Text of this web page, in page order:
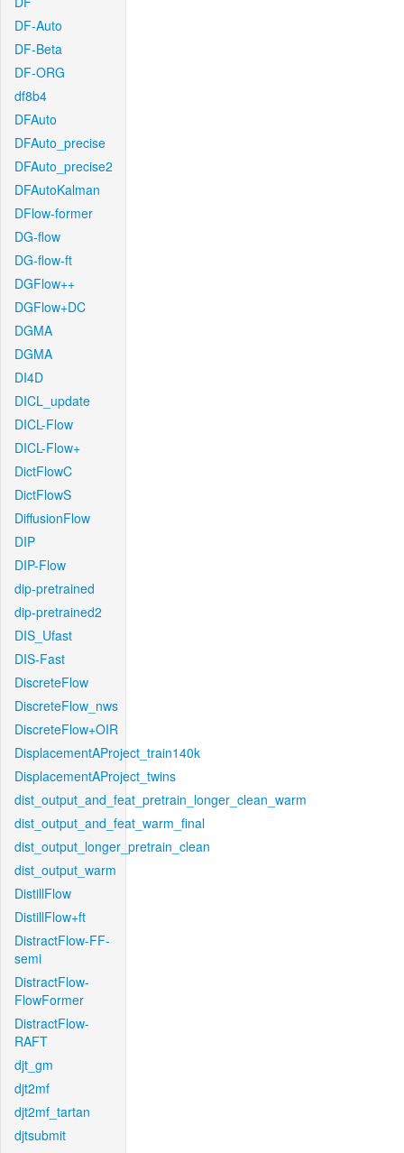
DF-Auto
DF-Beta
DF-ORG
df8b4
DFAuto
DFAuto_precise
DFAuto_precise2
DFAutoKalman
DFlow-former
DG-flow
DG-flow-ft
DGFlow++
DGFlow+DC
DGMA
DGMA
DI4D
DICL_update
DICL-Flow
DICL-Flow+
DictFlowC
DictFlowS
DiffusionFlow
DIP
DIP-Flow
dip-pretrained
dip-pretrained2
DIS_Ufast
DIS-Fast
DiscreteFlow
DiscreteFlow_nws
DiscreteFlow+OIR
DisplacementAProject_train140k
DisplacementAProject_twins
dist_output_and_feat_pretrain_longer_clean_warm
dist_output_and_feat_warm_final
dist_output_longer_pretrain_clean
dist_output_warm
DistillFlow
DistillFlow+ft
DistractFlow-FF-
semi
DistractFlow-
FlowFormer
DistractFlow-
RAFT
djt_gm
djt2mf
djt2mf_tartan
djtsubmit